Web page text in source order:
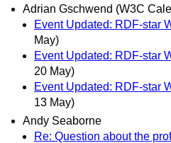
Adrian Gschwend (W3C
Event Updated: RDF-star
May)
Event Updated: RDF-star
20 May)
Event Updated: RDF-star
13 May)
Andy Seaborne
Re: Question about the